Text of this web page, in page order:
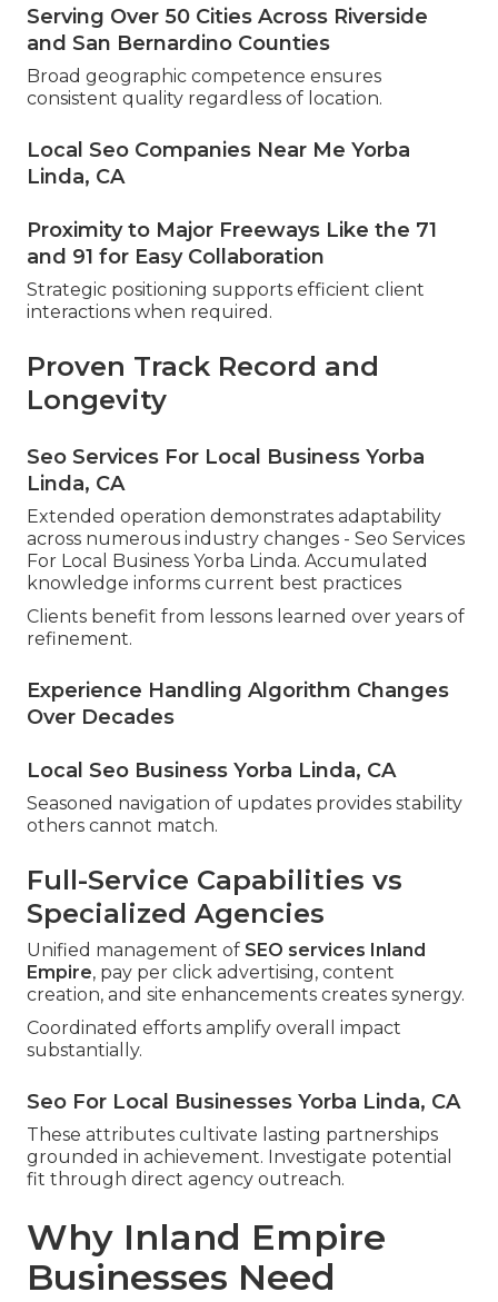
Serving Over 50 Cities Across Riverside
and San Bernardino Counties
Broad geographic competence ensures
consistent quality regardless of location.
Local Seo Companies Near Me Yorba
Linda, CA
Proximity to Major Freeways Like the 71
and 91 for Easy Collaboration
Strategic positioning supports efficient client
interactions when required.
Proven Track Record and
Longevity
Seo Services For Local Business Yorba
Linda, CA
Extended operation demonstrates adaptability
across numerous industry changes - Seo Services
For Local Business Yorba Linda. Accumulated
knowledge informs current best practices
Clients benefit from lessons learned over years of
refinement.
Experience Handling Algorithm Changes
Over Decades
Local Seo Business Yorba Linda, CA
Seasoned navigation of updates provides stability
others cannot match.
Full-Service Capabilities vs
Specialized Agencies
Unified management of SEO services Inland
Empire, pay per click advertising, content
creation, and site enhancements creates synergy.
Coordinated efforts amplify overall impact
substantially.
Seo For Local Businesses Yorba Linda, CA
These attributes cultivate lasting partnerships
grounded in achievement. Investigate potential
fit through direct agency outreach.
Why Inland Empire
Businesses Need